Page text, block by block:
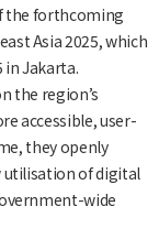
the forthcoming
Asia 2025, which
in Jakarta.
the region’s
accessible, user-
they openly
utilisation of digital
wide